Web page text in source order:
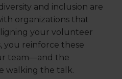
and inclusion are
organizations that
your volunteer
you reinforce these
team—and the
walking the talk.